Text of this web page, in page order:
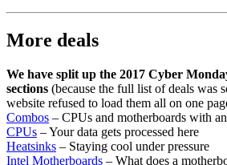
More deals
We have split up the 2017 Cyber
sections (because the full list of deals was
website refused to load them all on one
Combos – CPUs and motherboards with
CPUs – Your data gets processed here
Heatsinks – Staying cool under pressure
Intel Motherboards – What does a